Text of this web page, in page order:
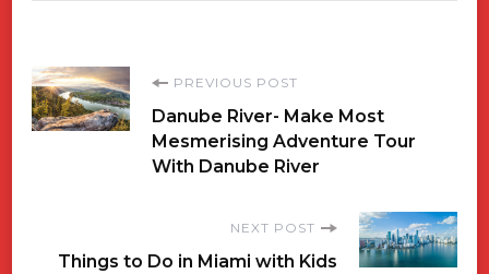
Post
Navigation
PREVIOUS POST
Danube River- Make Most
Mesmerising Adventure Tour
With Danube River
NEXT POST
Things to Do in Miami with Kids